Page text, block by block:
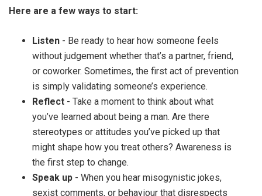
Here are a few ways to start:
Listen - Be ready to hear how someone feels
without judgement whether that’s a partner, friend,
or coworker. Sometimes, the first act of prevention
is simply validating someone’s experience.
Reflect - Take a moment to think about what
you’ve learned about being a man. Are there
stereotypes or attitudes you’ve picked up that
might shape how you treat others? Awareness is
the first step to change.
Speak up - When you hear misogynistic jokes,
sexist comments, or behaviour that disrespects